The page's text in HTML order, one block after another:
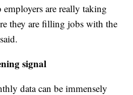
employers are really taking
they are filling jobs with the
signal
data can be immensely